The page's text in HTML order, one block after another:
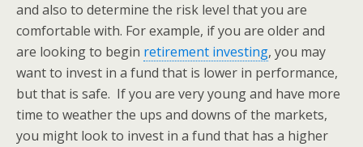
and also to determine the risk level that you are
comfortable with. For example, if you are older and
are looking to begin retirement investing, you may
want to invest in a fund that is lower in performance,
but that is safe. If you are very young and have more
time to weather the ups and downs of the markets,
you might look to invest in a fund that has a higher